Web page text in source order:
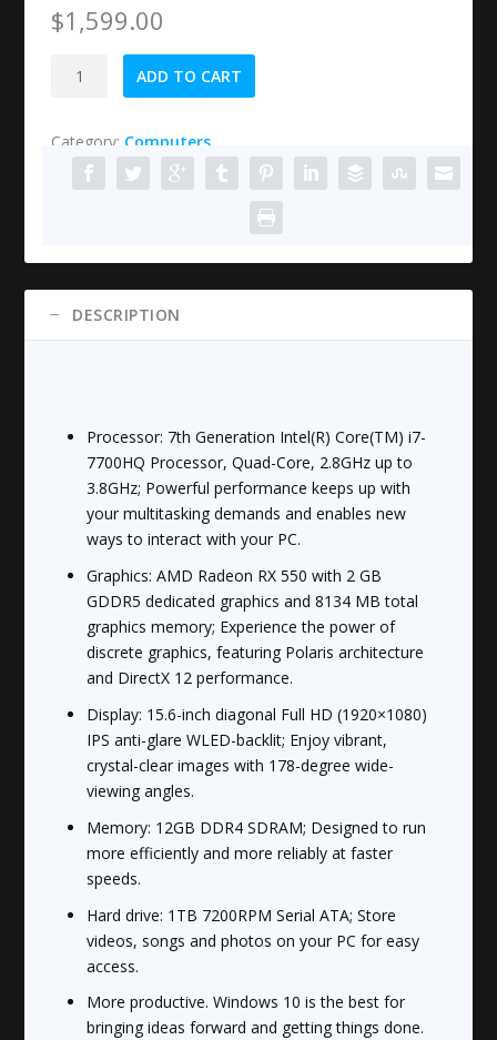
$1,599.00
Pavilion
15.6"
Laptop,
7700HQ,
12GB
RAM,
Windows
Black
quantity
ADD TO CART
Category: Computers
DESCRIPTION
Processor: 7th Generation Intel(R) Core(TM) i7-
7700HQ Processor, Quad-Core, 2.8GHz up to
3.8GHz; Powerful performance keeps up with
your multitasking demands and enables new
ways to interact with your PC.
Graphics: AMD Radeon RX 550 with 2 GB
GDDR5 dedicated graphics and 8134 MB total
graphics memory; Experience the power of
discrete graphics, featuring Polaris architecture
and DirectX 12 performance.
Display: 15.6-inch diagonal Full HD (1920×1080)
IPS anti-glare WLED-backlit; Enjoy vibrant,
crystal-clear images with 178-degree wide-
viewing angles.
Memory: 12GB DDR4 SDRAM; Designed to run
more efficiently and more reliably at faster
speeds.
Hard drive: 1TB 7200RPM Serial ATA; Store
videos, songs and photos on your PC for easy
access.
More productive. Windows 10 is the best for
bringing ideas forward and getting things done.